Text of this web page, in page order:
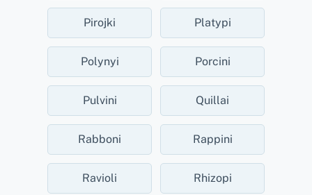
Pirojki Platypi
Polynyi Porcini
Pulvini Quillai
Rabboni Rappini
Ravioli Rhizopi